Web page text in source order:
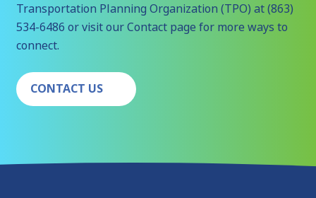
Transportation Planning Organization (TPO) at (863)
534-6486 or visit our Contact page for more ways to
connect.
CONTACT US